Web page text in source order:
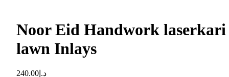
Noor Eid Handwork laserkari
lawn Inlays
د.إ 240.00